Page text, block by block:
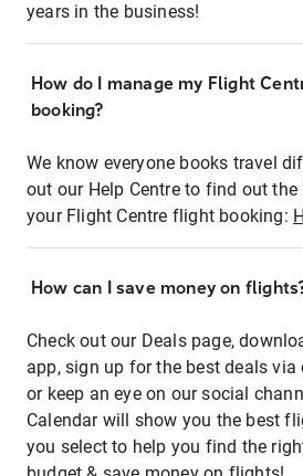
years in the business!
How do I manage my Flight
booking?
We know everyone books travel
out our Help Centre to find out
your Flight Centre flight booking:
How can I save money on
Check out our Deals page,
app, sign up for the best deals via
or keep an eye on our social
Calendar will show you the best
you select to help you find the